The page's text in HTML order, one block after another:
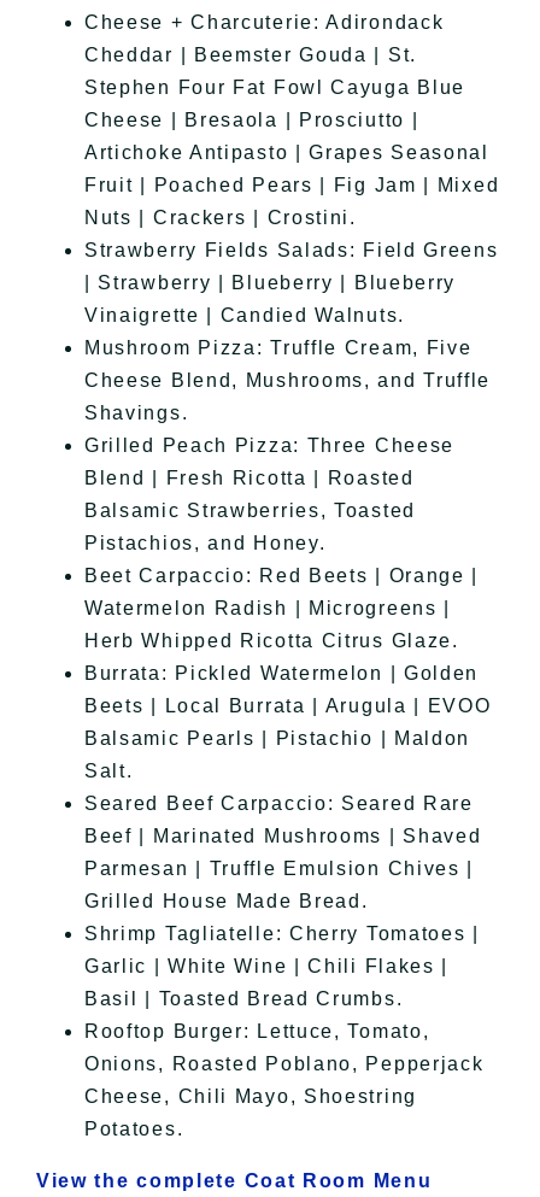
Cheese + Charcuterie: Adirondack
Cheddar | Beemster Gouda | St.
Stephen Four Fat Fowl Cayuga Blue
Cheese | Bresaola | Prosciutto |
Artichoke Antipasto | Grapes Seasonal
Fruit | Poached Pears | Fig Jam | Mixed
Nuts | Crackers | Crostini.
Strawberry Fields Salads: Field Greens
| Strawberry | Blueberry | Blueberry
Vinaigrette | Candied Walnuts.
Mushroom Pizza: Truffle Cream, Five
Cheese Blend, Mushrooms, and Truffle
Shavings.
Grilled Peach Pizza: Three Cheese
Blend | Fresh Ricotta | Roasted
Balsamic Strawberries, Toasted
Pistachios, and Honey.
Beet Carpaccio: Red Beets | Orange |
Watermelon Radish | Microgreens |
Herb Whipped Ricotta Citrus Glaze.
Burrata: Pickled Watermelon | Golden
Beets | Local Burrata | Arugula | EVOO
Balsamic Pearls | Pistachio | Maldon
Salt.
Seared Beef Carpaccio: Seared Rare
Beef | Marinated Mushrooms | Shaved
Parmesan | Truffle Emulsion Chives |
Grilled House Made Bread.
Shrimp Tagliatelle: Cherry Tomatoes |
Garlic | White Wine | Chili Flakes |
Basil | Toasted Bread Crumbs.
Rooftop Burger: Lettuce, Tomato,
Onions, Roasted Poblano, Pepperjack
Cheese, Chili Mayo, Shoestring
Potatoes.
View the complete Coat Room Menu